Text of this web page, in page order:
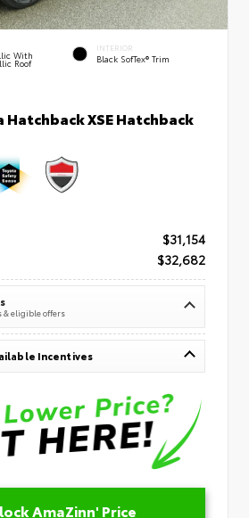
With
Roof
INTERIOR
Black SofTex® Trim
XSE Hatchback
$31,154
$32,682
& eligible offers
Incentives
AmaZinn' Price